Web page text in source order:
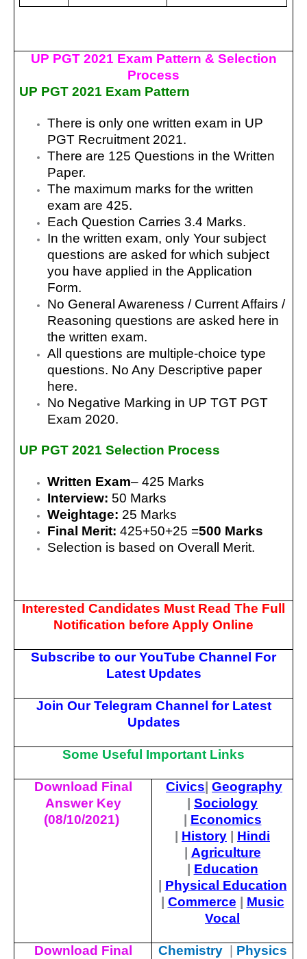
UP PGT 2021 Exam Pattern & Selection
Process
UP PGT 2021 Exam Pattern
There is only one written exam in UP
PGT Recruitment 2021.
There are 125 Questions in the Written
Paper.
The maximum marks for the written
exam are 425.
Each Question Carries 3.4 Marks.
In the written exam, only Your subject
questions are asked for which subject
you have applied in the Application
Form.
No General Awareness / Current Affairs /
Reasoning questions are asked here in
the written exam.
All questions are multiple-choice type
questions. No Any Descriptive paper
here.
No Negative Marking in UP TGT PGT
Exam 2020.
UP PGT 2021Selection Process
Written Exam– 425 Marks
Interview: 50 Marks
Weightage: 25 Marks
Final Merit: 425+50+25 =500 Marks
Selection is based on Overall Merit.
Interested Candidates Must Read The Full
Notification before Apply Online
Subscribe to our YouTube Channel For
Latest Updates
Join Our Telegram Channel for Latest
Updates
Some Useful Important Links
Download Final
Answer Key
(08/10/2021)
Civics Geography
Sociology
Economics
History
Hindi
Agriculture
Education
Physical Education
Commerce
Music
Vocal
Download Final
Chemistry| Physics